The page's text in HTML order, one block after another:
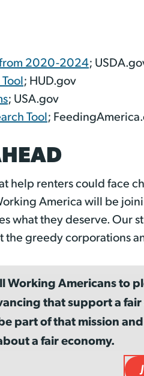
from 2020-2024;
; HUD.gov
; USA.gov
Tool ;
help renters could face
America will be
what they deserve. Our
the greedy corporations
Working Americans to
that support a
part of that mission
a fair economy.